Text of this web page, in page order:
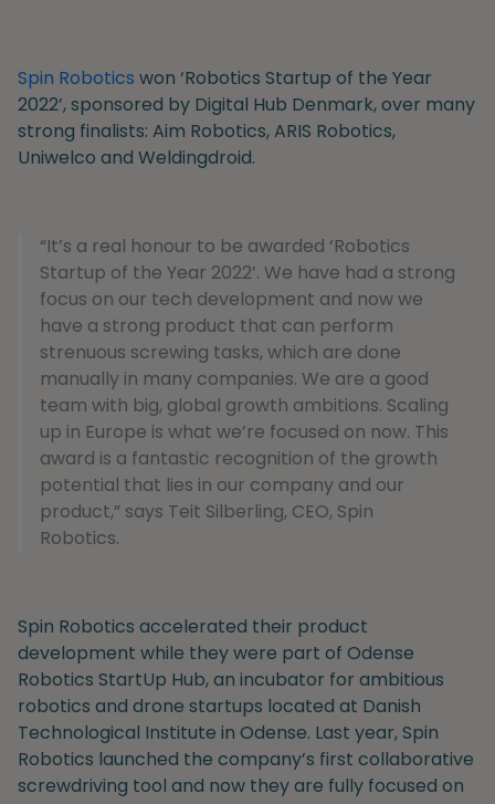
Spin Robotics won ‘Robotics Startup of the Year
2022’, sponsored by Digital Hub Denmark, over many
strong finalists: Aim Robotics, ARIS Robotics,
Uniwelco and Weldingdroid.
“It’s a real honour to be awarded ‘Robotics
Startup of the Year 2022’. We have had a strong
focus on our tech development and now we
have a strong product that can perform
strenuous screwing tasks, which are done
manually in many companies. We are a good
team with big, global growth ambitions. Scaling
up in Europe is what we’re focused on now. This
award is a fantastic recognition of the growth
potential that lies in our company and our
product,” says Teit Silberling, CEO, Spin
Robotics.
Spin Robotics accelerated their product
development while they were part of Odense
Robotics StartUp Hub, an incubator for ambitious
robotics and drone startups located at Danish
Technological Institute in Odense. Last year, Spin
Robotics launched the company’s first collaborative
screwdriving tool and now they are fully focused on